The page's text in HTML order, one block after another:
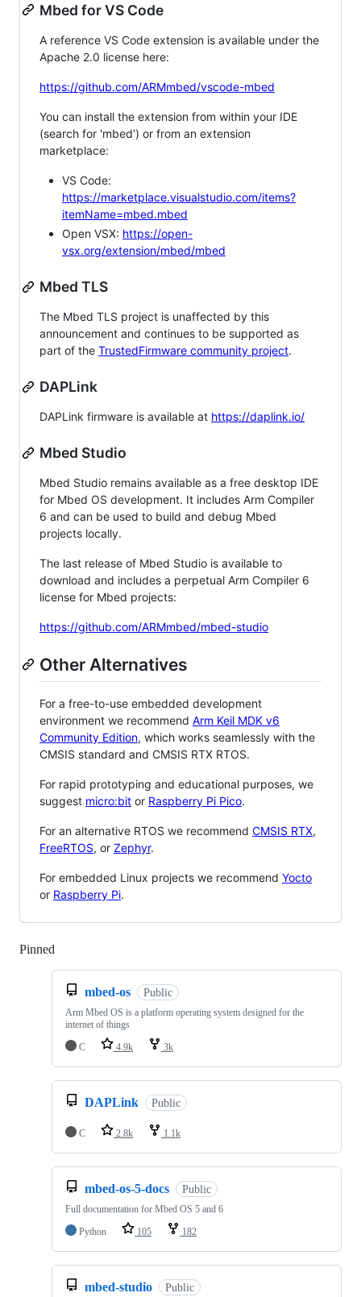
Mbed for VS Code
A reference VS Code extension is available under the
Apache 2.0 license here:
https://github.com/ARMmbed/vscode-mbed
You can install the extension from within your IDE
(search for 'mbed') or from an extension
marketplace:
VS Code:
https://marketplace.visualstudio.com/items?
itemName=mbed.mbed
Open VSX: https://open-
vsx.org/extension/mbed/mbed
Mbed TLS
The Mbed TLS project is unaffected by this
announcement and continues to be supported as
part of the TrustedFirmware community project.
DAPLink
DAPLink firmware is available at https://daplink.io/
Mbed Studio
Mbed Studio remains available as a free desktop IDE
for Mbed OS development. It includes Arm Compiler
6 and can be used to build and debug Mbed
projects locally.
The last release of Mbed Studio is available to
download and includes a perpetual Arm Compiler 6
license for Mbed projects:
https://github.com/ARMmbed/mbed-studio
Other Alternatives
For a free-to-use embedded development
environment we recommend Arm Keil MDK v6
Community Edition, which works seamlessly with the
CMSIS standard and CMSIS RTX RTOS.
For rapid prototyping and educational purposes, we
suggest micro:bit or Raspberry Pi Pico.
For an alternative RTOS we recommend CMSIS RTX,
FreeRTOS, or Zephyr.
For embedded Linux projects we recommend Yocto
or Raspberry Pi.
Pinned
mbed-os Public
Arm Mbed OS is a platform operating system designed for the
internet of things
C
4.9k 3k
DAPLink Public
C 2.8k 1.1k
mbed-os-5-docs Public
Full documentation for Mbed OS 5 and 6
Python
105 182
mbed-studio Public